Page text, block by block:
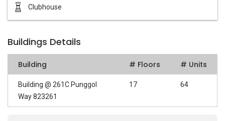
Clubhouse
Buildings Details
Building # Floors # Units
Building @ 261C Punggol
Way 823261
17 64